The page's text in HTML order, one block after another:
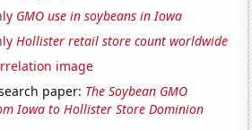
GMO use in soybeans in Iowa
Hollister retail store count worldwide
image
paper: The Soybean GMO
Iowa to Hollister Store Dominion